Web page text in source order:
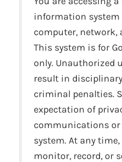
information
computer, network,
This system is for
only. Unauthorized
result in
criminal penalties.
expectation of
communications or
system. At any
monitor, record, or